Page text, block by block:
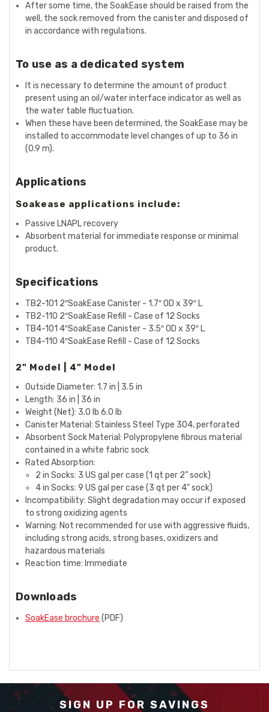
After some time, the SoakEase should be raised from the
well, the sock removed from the canister and disposed of
in accordance with regulations.
To use as a dedicated system
It is necessary to determine the amount of product
present using an oil/water interface indicator as well as
the water table fluctuation.
When these have been determined, the SoakEase may be
installed to accommodate level changes of up to 36 in
(0.9 m).
Applications
Soakease applications include:
Passive LNAPL recovery
Absorbent material for immediate response or minimal
product.
Specifications
TB2-101 2″SoakEase Canister - 1.7″ OD x 39″ L
TB2-110 2″SoakEase Refill - Case of 12 Socks
TB4-101 4″SoakEase Canister - 3.5″ OD x 39″ L
TB4-110 4″SoakEase Refill - Case of 12 Socks
2" Model | 4" Model
Outside Diameter: 1.7 in | 3.5 in
Length: 36 in | 36 in
Weight (Net): 3.0 lb 6.0 lb
Canister Material: Stainless Steel Type 304, perforated
Absorbent Sock Material: Polypropylene fibrous material
contained in a white fabric sock
Rated Absorption:
2 in Socks: 3 US gal per case (1 qt per 2" sock)
4 in Socks: 9 US gal per case (3 qt per 4" sock)
Incompatibility: Slight degradation may occur if exposed
to strong oxidizing agents
Warning: Not recommended for use with aggressive fluids,
including strong acids, strong bases, oxidizers and
hazardous materials
Reaction time: Immediate
Downloads
SoakEase brochure (PDF)
SIGN UP FOR SAVINGS